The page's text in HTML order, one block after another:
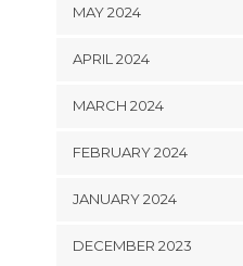
MAY 2024
APRIL 2024
MARCH 2024
FEBRUARY 2024
JANUARY 2024
DECEMBER 2023